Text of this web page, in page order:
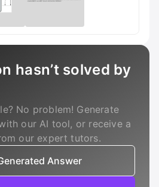
hasn’t solved by
No problem! Generate
our AI tool, or receive a
our expert tutors.
Answer